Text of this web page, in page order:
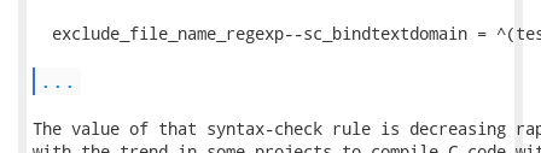
exclude_file_name_regexp--sc_bindtextdomain =
...
The value of that syntax-check rule is decreasing